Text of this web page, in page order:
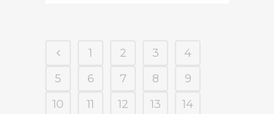
1 2 3
4
5
6 7 8
9
10
11 12 13
14